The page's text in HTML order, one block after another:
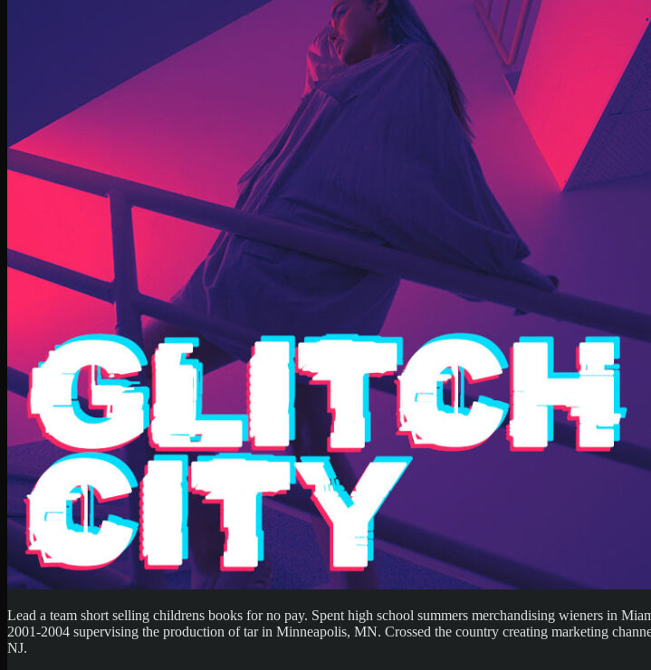
Lead a team short selling childrens books for no pay. Spent high school summers merchandising wieners in
2001-2004 supervising the production of tar in Minneapolis, MN. Crossed the country creating marketing
NJ.